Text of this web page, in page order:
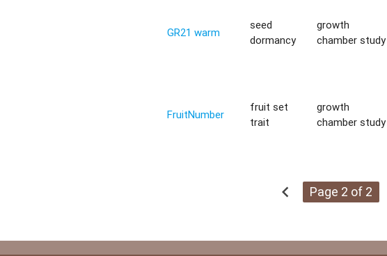
GR21 warm
seed
dormancy
growth
chamber study
FruitNumber
fruit set
trait
growth
chamber study
chevron_left Page 2 of 2